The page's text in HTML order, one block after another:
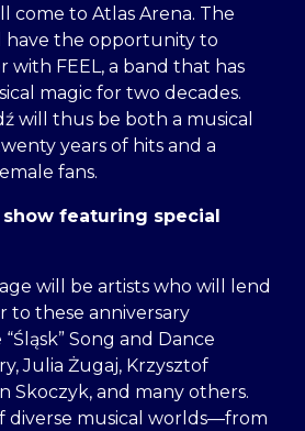
come to Atlas Arena. The
have the opportunity to
FEEL, a band that has
magic for two decades.
will thus be both a musical
years of hits and a
fans.
featuring special
will be artists who will lend
to these anniversary
Song and Dance
Julia Żugaj, Krzysztof
Skoczyk, and many others.
diverse musical worlds—from